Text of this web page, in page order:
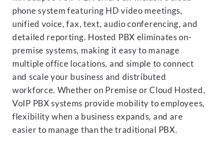
phone system featuring HD video meetings,
unified voice, fax, text, audio conferencing, and
detailed reporting. Hosted PBX eliminates on-
premise systems, making it easy to manage
multiple office locations, and simple to connect
and scale your business and distributed
workforce. Whether on Premise or Cloud Hosted,
VoIP PBX systems provide mobility to employees,
flexibility when a business expands, and are
easier to manage than the traditional PBX.